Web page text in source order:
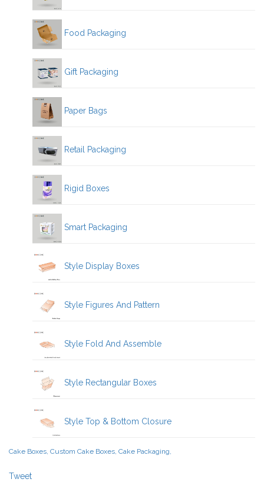
Food Packaging
Gift Packaging
Paper Bags
Retail Packaging
Rigid Boxes
Smart Packaging
Style Display Boxes
Style Figures And Pattern
Style Fold And Assemble
Style Rectangular Boxes
Style Top & Bottom Closure
Cake Boxes, Custom Cake Boxes, Cake Packaging,
Tweet